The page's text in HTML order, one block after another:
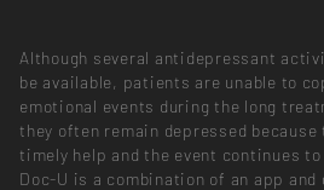
Although several antidepressant
be available, patients are unable to
emotional events during the long
they often remain depressed because
timely help and the event continues
Doc-U is a combination of an app and